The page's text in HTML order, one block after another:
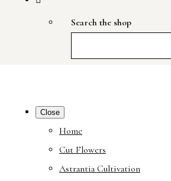
Search the shop
Close
Home
Cut Flowers
Astrantia Cultivation